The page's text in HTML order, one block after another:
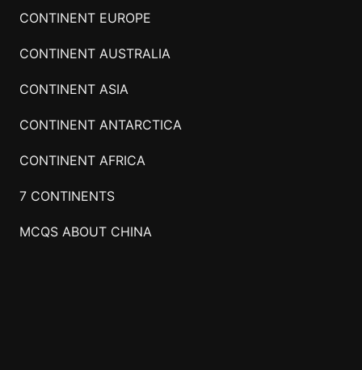
CONTINENT EUROPE
CONTINENT AUSTRALIA
CONTINENT ASIA
CONTINENT ANTARCTICA
CONTINENT AFRICA
7 CONTINENTS
MCQS ABOUT CHINA